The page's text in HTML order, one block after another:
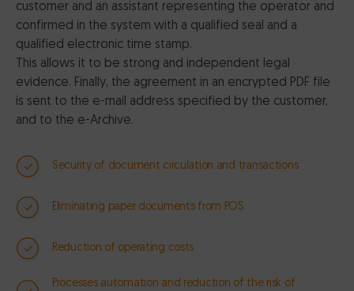
customer and an assistant representing the operator and
confirmed in the system with a qualified seal and a
qualified electronic time stamp.
This allows it to be strong and independent legal
evidence. Finally, the agreement in an encrypted PDF file
is sent to the e-mail address specified by the customer,
and to the e-Archive.
Security of document circulation and transactions
Eliminating paper documents from POS
Reduction of operating costs
Processes automation and reduction of the risk of